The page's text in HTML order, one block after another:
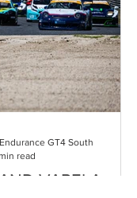
of the SMC
Artura GT4,
following a dramatic
lap, when a
denied Mathieu
Morsing what appear
VARELA
GT4 South
read